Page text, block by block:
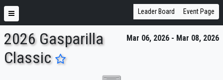
ENTER SEARCH ABOVE
Leader Board Event Page
Mar 06, 2026 - Mar 08, 2026
2026 Gasparilla
Classic